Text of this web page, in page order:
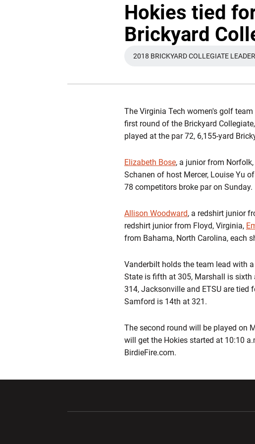
Hokies tied
Brickyard
OPENS IN A
2018 BRICKYARD COLLEGIATE
The Virginia Tech women's golf
first round of the Brickyard
played at the par 72, 6,155-yard
Elizabeth Bose, a junior from
Schanen of host Mercer, Louise Yu
78 competitors broke par on Sunday.
Allison Woodward, a redshirt junior
redshirt junior from Floyd, Virginia,
from Bahama, North Carolina, each
Vanderbilt holds the team lead with
State is fifth at 305, Marshall is sixth
314, Jacksonville and ETSU are
Samford is 14th at 321.
The second round will be played on
will get the Hokies started at 10:10
BirdieFire.com.